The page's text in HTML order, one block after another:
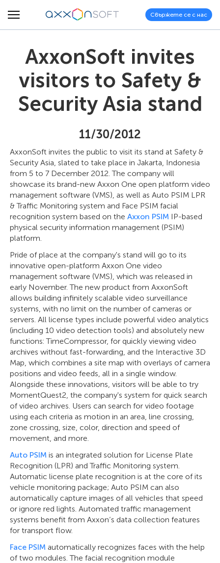
Свържете се с нас
AxxonSoft invites
visitors to Safety &
Security Asia stand
11/30/2012
AxxonSoft invites the public to visit its stand at Safety &
Security Asia, slated to take place in Jakarta, Indonesia
from 5 to 7 December 2012. The company will
showcase its brand-new Axxon One open platform video
management software (VMS), as well as Auto PSIM LPR
& Traffic Monitoring system and Face PSIM facial
recognition system based on the Axxon PSIM IP-based
physical security information management (PSIM)
platform.
Pride of place at the company's stand will go to its
innovative open-platform Axxon One video
management software (VMS), which was released in
early November. The new product from AxxonSoft
allows building infinitely scalable video surveillance
systems, with no limit on the number of cameras or
servers. All license types include powerful video analytics
(including 10 video detection tools) and absolutely new
functions: TimeCompressor, for quickly viewing video
archives without fast-forwarding, and the Interactive 3D
Map, which combines a site map with overlays of camera
positions and video feeds, all in a single window.
Alongside these innovations, visitors will be able to try
MomentQuest2, the company's system for quick search
of video archives. Users can search for video footage
using each criteria as motion in an area, line crossing,
zone crossing, size, color, direction and speed of
movement, and more.
Auto PSIM is an integrated solution for License Plate
Recognition (LPR) and Traffic Monitoring system.
Automatic license plate recognition is at the core of its
vehicle monitoring package; Auto PSIM can also
automatically capture images of all vehicles that speed
or ignore red lights. Automated traffic management
systems benefit from Axxon’s data collection features
for transport flow.
Face PSIM automatically recognizes faces with the help
of two modules. The facial recognition module